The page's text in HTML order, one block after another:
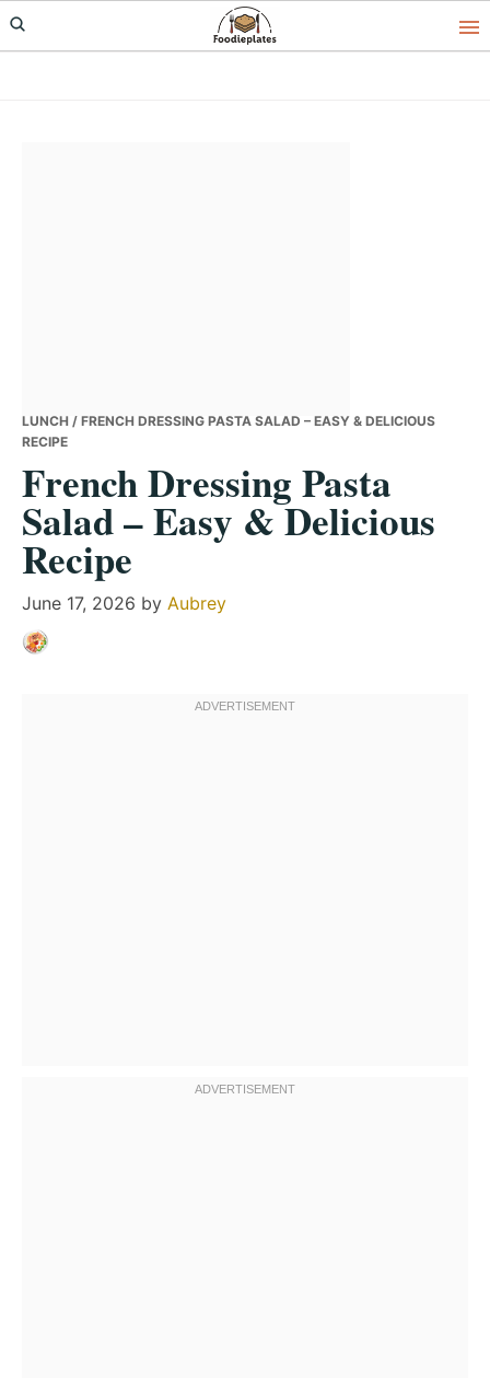
Skip
to
Skip
to
Skip
to
LUNCH / FRENCH DRESSING PASTA SALAD – EASY & DELICIOUS
RECIPE
French Dressing Pasta
Salad – Easy & Delicious
Recipe
June 17, 2026 by Aubrey